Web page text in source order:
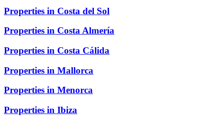
Properties in Costa del Sol
Properties in Costa Almería
Properties in Costa Cálida
Properties in Mallorca
Properties in Menorca
Properties in Ibiza